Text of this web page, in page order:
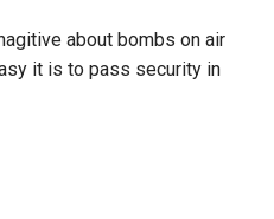
about bombs on air
it is to pass security in